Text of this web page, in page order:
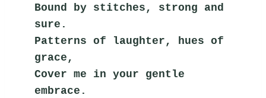
Bound by stitches, strong and
sure.
Patterns of laughter, hues of
grace,
Cover me in your gentle
embrace.